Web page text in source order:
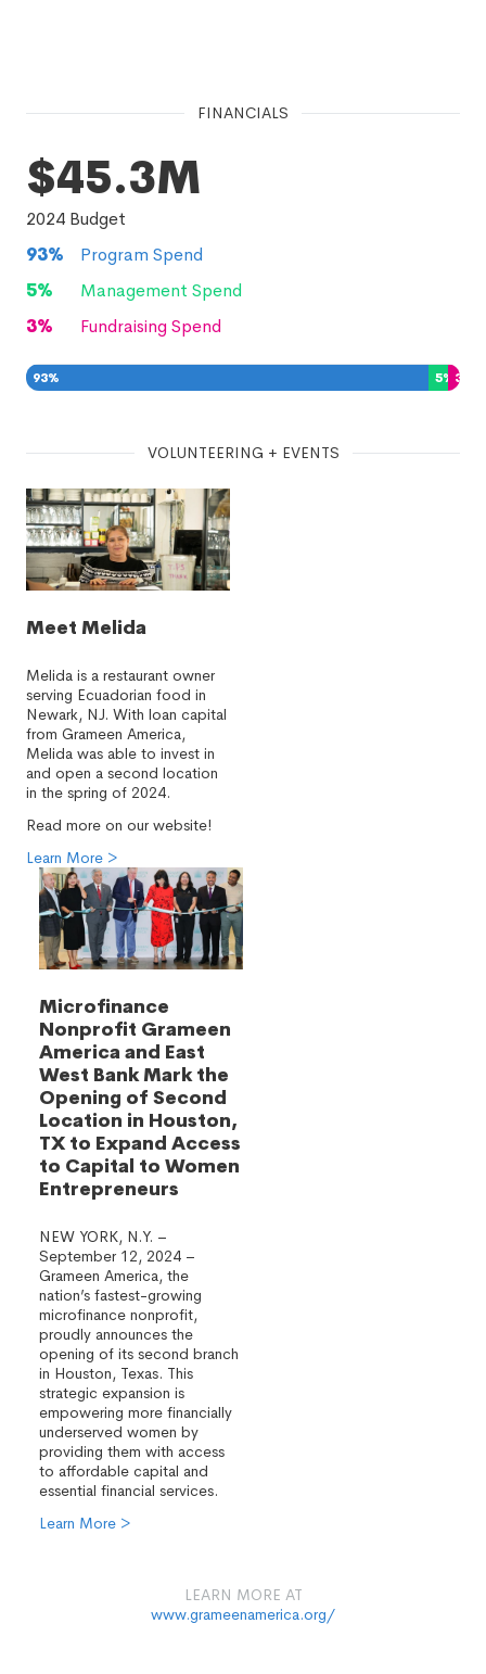
FINANCIALS
$45.3M
2024 Budget
93%
Program Spend
5%
Management Spend
3% Fundraising Spend
93% 5% 3
VOLUNTEERING + EVENTS
Meet Melida
Melida is a restaurant owner
serving Ecuadorian food in
Newark, NJ. With loan capital
from Grameen America,
Melida was able to invest in
and open a second location
in the spring of 2024.
Read more on our website!
Learn More >
Microfinance
Nonprofit Grameen
America and East
West Bank Mark the
Opening of Second
Location in Houston,
TX to Expand Access
to Capital to Women
Entrepreneurs
NEW YORK, N.Y. –
September 12, 2024 –
Grameen America, the
nation’s fastest-growing
microfinance nonprofit,
proudly announces the
opening of its second branch
in Houston, Texas. This
strategic expansion is
empowering more financially
underserved women by
providing them with access
to affordable capital and
essential financial services.
Learn More >
LEARN MORE AT
www.grameenamerica.org/